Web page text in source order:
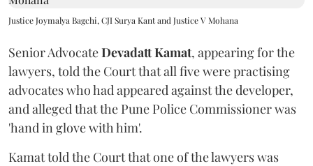
Justice Joymalya Bagchi, CJI Surya Kant and Justice V Mohana
Senior AdvocateDevadatt Kamat, appearing for the
lawyers, told the Court that all five were practising
advocates who had appeared against the developer,
and alleged that the Pune Police Commissioner was
'hand in glove with him'.
Kamat told the Court that one of the lawyers was